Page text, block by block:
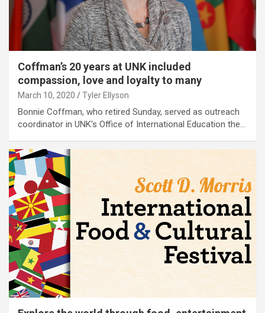
Coffman’s 20 years at UNK included
compassion, love and loyalty to many
March 10, 2020 Tyler Ellyson
Bonnie Coffman, who retired Sunday, served as outreach
coordinator in UNK's Office of International Education the…